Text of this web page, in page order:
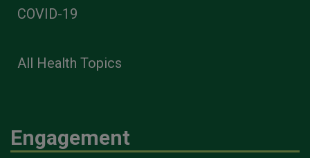
COVID-19
All Health Topics
Engagement